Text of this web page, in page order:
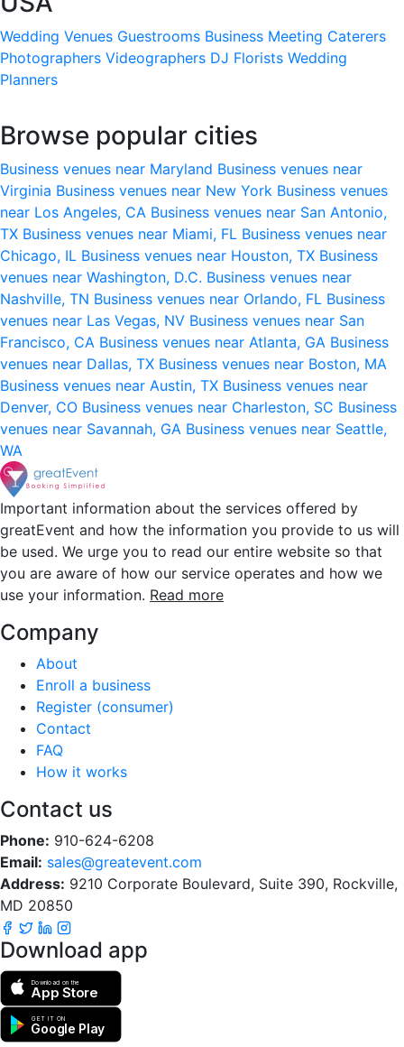
Wedding Venues Guestrooms Business Meeting Caterers
Photographers Videographers DJ Florists Wedding
Planners
Browse popular cities
Business venues near Maryland Business venues near
Virginia Business venues near New York Business venues
near Los Angeles, CA Business venues near San Antonio,
TX Business venues near Miami, FL Business venues near
Chicago, IL Business venues near Houston, TX Business
venues near Washington, D.C. Business venues near
Nashville, TN Business venues near Orlando, FL Business
venues near Las Vegas, NV Business venues near San
Francisco, CA Business venues near Atlanta, GA Business
venues near Dallas, TX Business venues near Boston, MA
Business venues near Austin, TX Business venues near
Denver, CO Business venues near Charleston, SC Business
venues near Savannah, GA Business venues near Seattle,
WA
Important information about the services offered by
greatEvent and how the information you provide to us will
be used. We urge you to read our entire website so that
you are aware of how our service operates and how we
use your information. Read more
Company
About
Enroll a business
Register (consumer)
Contact
FAQ
How it works
Contact us
Phone: 910-624-6208
Email: sales@greatevent.com
Address: 9210 Corporate Boulevard, Suite 390, Rockville,
MD 20850
Download app
Download on the
App Store
GET IT ON
Google Play